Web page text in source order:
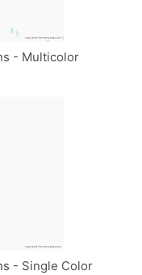
- Multicolor
- Single Color